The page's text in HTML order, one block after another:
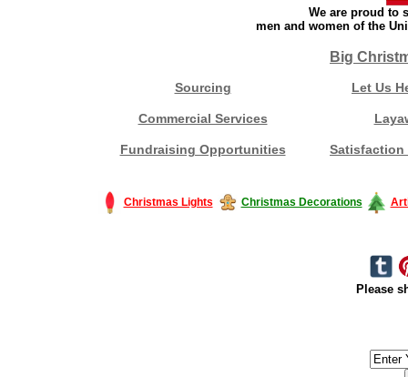
We are proud to
men and women of the
Big
Sourcing Let Us
Commercial Services
Fundraising Opportunities Satisfaction
Christmas Lights Christmas Decorations
Please